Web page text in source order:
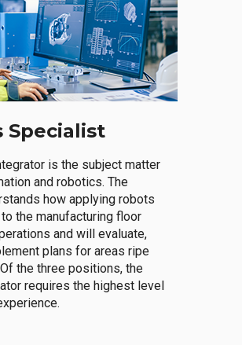
Specialist
is the subject matter
and robotics. The
how applying robots
the manufacturing floor
and will evaluate,
plans for areas ripe
the three positions, the
requires the highest level